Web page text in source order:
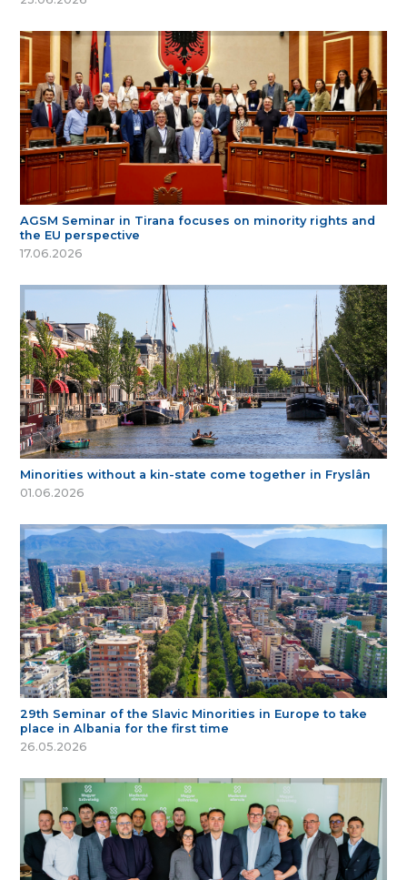
AGSM Seminar in Tirana focuses on minority rights and
the EU perspective
17.06.2026
Minorities without a kin-state come together in Fryslân
01.06.2026
29th Seminar of the Slavic Minorities in Europe to take
place in Albania for the first time
26.05.2026